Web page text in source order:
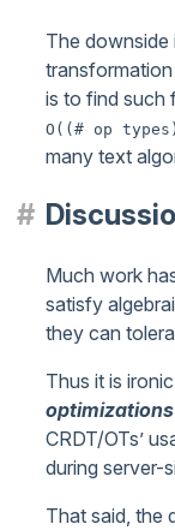
The
transformation
is to find such
O((# op
many text
Much work
satisfy
they can
Thus it is
optimizations
CRDT/OTs’
during server-
That said, the